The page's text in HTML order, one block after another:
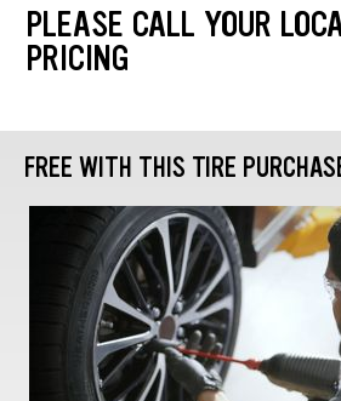
PLEASE CALL YOUR
PRICING
FREE WITH THIS TIRE